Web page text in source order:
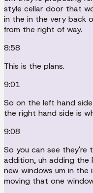
style cellar door that
in the in the very back
from the right of way.
8:58
This is the plans.
9:01
So on the left hand
the right hand side is
9:08
So you can see
addition, uh adding the
new windows um in
moving that one